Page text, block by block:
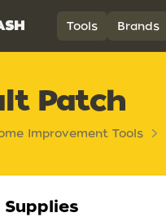
Tools Brands
Patch
Improvement Tools